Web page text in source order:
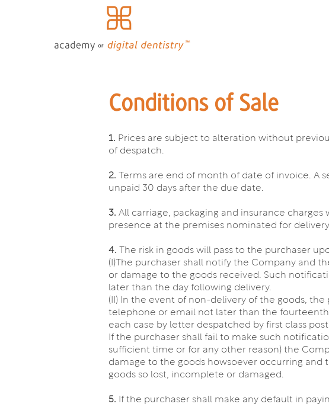
Conditions of Sale
1. Prices are subject to alteration without
of despatch.
2. Terms are end of month of date of invoice. A
unpaid 30 days after the due date.
3. All carriage, packaging and insurance
presence at the premises nominated for
4. The risk in goods will pass to the purchaser
(I)The purchaser shall notify the Company and
or damage to the goods received. Such
later than the day following delivery.
(II) In the event of non-delivery of the goods,
telephone or email not later than the
each case by letter despatched by first class
If the purchaser shall fail to make such
sufficient time or for any other reason) the
damage to the goods howsoever occurring and
goods so lost, incomplete or damaged.
5. If the purchaser shall make any default in